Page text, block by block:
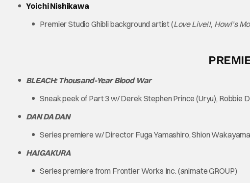
Yoichi Nishikawa
Premier Studio Ghibli background artist (Love Live!!, Howl’s
BLEACH: Thousand-Year Blood War
Sneak peek of Part 3 w/ Derek Stephen Prince (Uryu), Robbie
DAN DA DAN
Series premiere w/ Director Fuga Yamashiro, Shion
HAIGAKURA
Series premiere from Frontier Works Inc. (animate GROUP)